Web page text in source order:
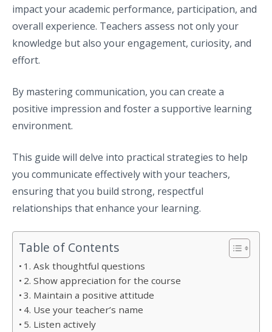
impact your academic performance, participation, and
overall experience. Teachers assess not only your
knowledge but also your engagement, curiosity, and
effort.
By mastering communication, you can create a
positive impression and foster a supportive learning
environment.
This guide will delve into practical strategies to help
you communicate effectively with your teachers,
ensuring that you build strong, respectful
relationships that enhance your learning.
Table of Contents
1. Ask thoughtful questions
2. Show appreciation for the course
3. Maintain a positive attitude
4. Use your teacher’s name
5. Listen actively